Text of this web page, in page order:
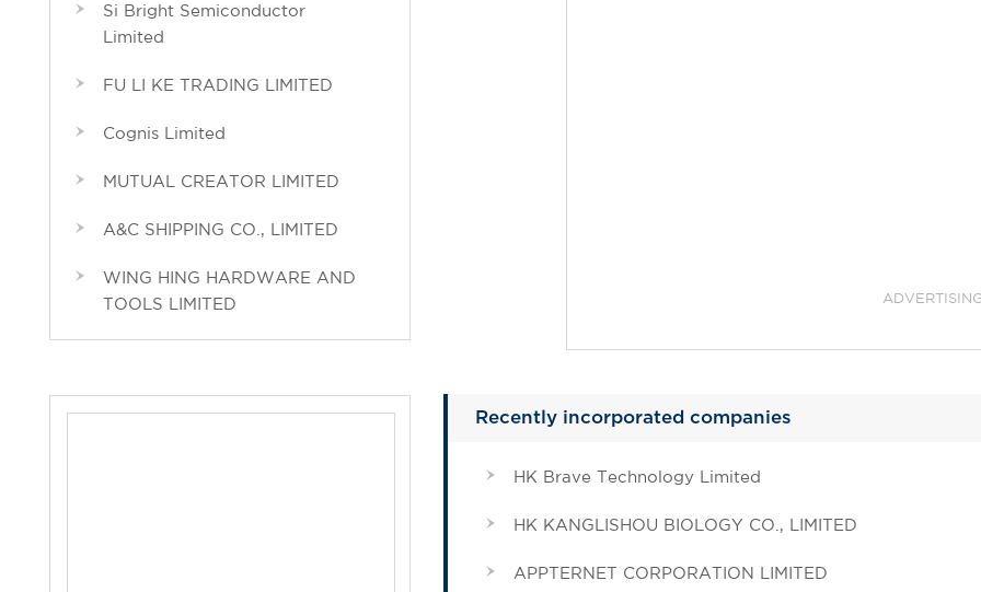
Recently incorporated companies
HK Brave Technology Limited
HK KANGLISHOU BIOLOGY CO., LIMITED
APPTERNET CORPORATION LIMITED
Si Bright Semiconductor
Limited
FU LI KE TRADING LIMITED
Cognis Limited
MUTUAL CREATOR LIMITED
A&C SHIPPING CO., LIMITED
WING HING HARDWARE AND
TOOLS LIMITED